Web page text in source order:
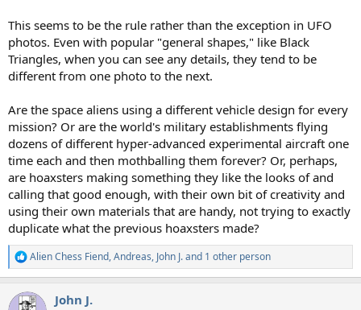
This seems to be the rule rather than the exception in UFO
photos. Even with popular "general shapes," like Black
Triangles, when you can see any details, they tend to be
different from one photo to the next.
Are the space aliens using a different vehicle design for every
mission? Or are the world's military establishments flying
dozens of different hyper-advanced experimental aircraft one
time each and then mothballing them forever? Or, perhaps,
are hoaxsters making something they like the looks of and
calling that good enough, with their own bit of creativity and
using their own materials that are handy, not trying to exactly
duplicate what the previous hoaxsters made?
R
e
c
Alien Chess Fiend,Andreas, John J.and 1 other person
John J.